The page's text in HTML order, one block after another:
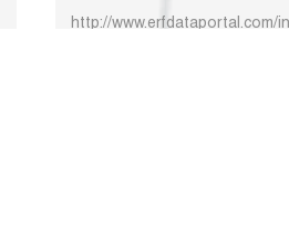
http://www.erfdataportal.com/